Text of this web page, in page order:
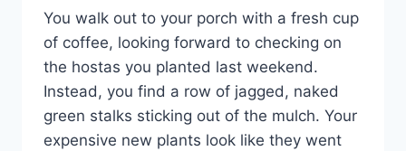
You walk out to your porch with a fresh cup
of coffee, looking forward to checking on
the hostas you planted last weekend.
Instead, you find a row of jagged, naked
green stalks sticking out of the mulch. Your
expensive new plants look like they went